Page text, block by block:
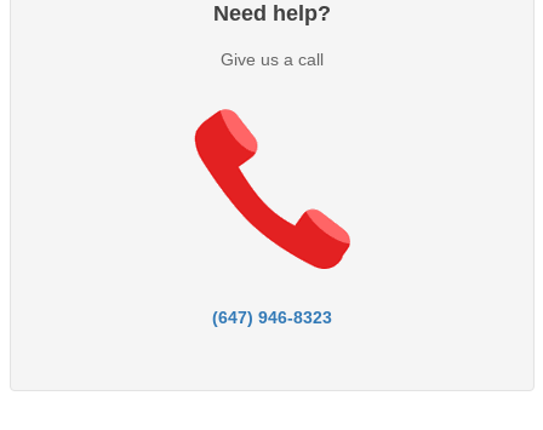
Need help?
Give us a call
(647) 946-8323